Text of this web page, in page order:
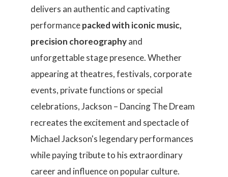
delivers an authentic and captivating
performancepacked with iconic music,
precision choreographyand
unforgettable stage presence. Whether
appearing at theatres, festivals, corporate
events, private functions or special
celebrations, Jackson – Dancing The Dream
recreates the excitement and spectacle of
Michael Jackson's legendary performances
while paying tribute to his extraordinary
career and influence on popular culture.